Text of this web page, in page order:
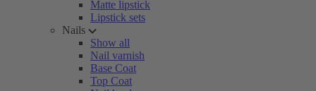
Matte lipstick
Lipstick sets
Nails
Show all
Nail varnish
Base Coat
Top Coat